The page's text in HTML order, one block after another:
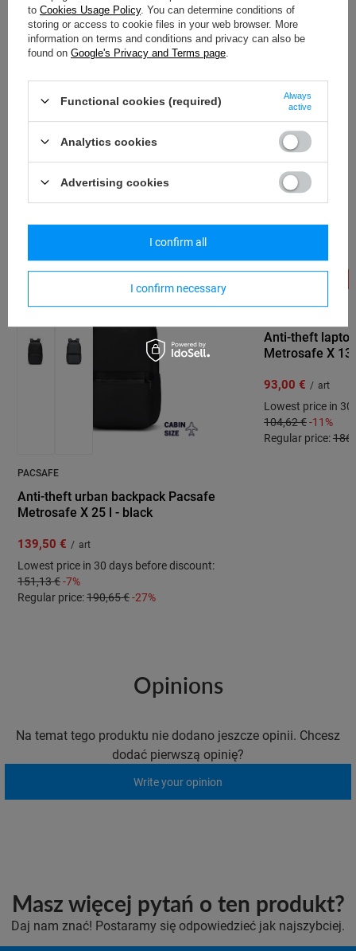
PACSAFE
Anti-theft laptop backpack Pacsafe
Metrosafe X 13' - dark grey
Lowest price in 30 days before discount:
Regular price:186,00 €-50%
PACSAFE
Anti-theft urban backpack Pacsafe
Metrosafe X 25 l - black
139,50 € / art
Lowest price in 30 days before discount:
151,13 €-7%
Regular price:190,65 €-27%
Anti-theft
Metrosafe X
93,00 € / art
Lowest price in
104,62 €-11%
Regular price:
Opinions
Na temat tego produktu nie dodano jeszcze opinii. Chcesz
dodać pierwszą opinię?
Write your opinion
Masz więcej pytań o ten produkt?
Daj nam znać! Postaramy się odpowiedzieć jak najszybciej.
to Cookies Usage Policy. You can determine conditions of
storing or access to cookie files in your web browser. More
information on terms and conditions and privacy can also be
found on Google's Privacy and Terms page
Functional cookies (required)
Always
active
Analytics cookies
Advertising cookies
I confirm necessary
I confirm all